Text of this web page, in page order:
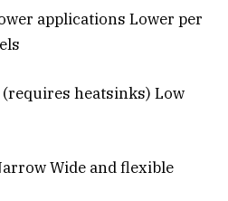
applications Lower per
heatsinks) Low
Wide and flexible